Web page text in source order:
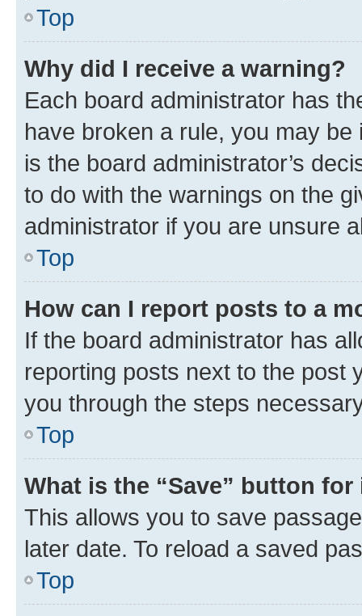
Top
Why did I receive a warning?
Each board administrator has
have broken a rule, you may
is the board administrator’s
to do with the warnings on the
administrator if you are unsure
Top
How can I report posts to a
If the board administrator has
reporting posts next to the post
you through the steps
Top
What is the “Save” button
This allows you to save
later date. To reload a saved
Top